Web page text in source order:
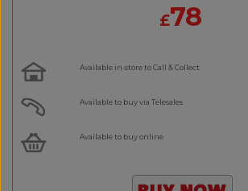
£78
Available in-store to Call & Collect
Available to buy via Telesales
Available to buy online